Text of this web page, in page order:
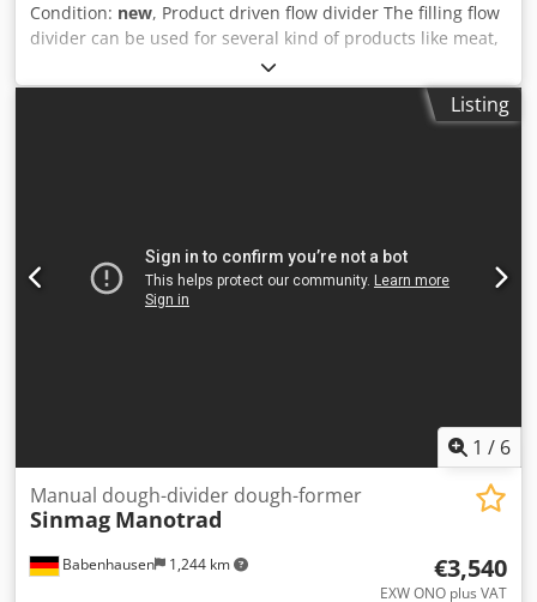
Condition: new, Product driven flow divider The filling flow
divider can be used for several kind of products like meat,
fish, pasta products, sauces and salads. Includes 1 nozzle
per exit (round, square, triangular or rectangular) with a
maximum outer diameter of 40 mm Cedpozg U Elsfx Alieha
Listing
1 / 6
Babenhausen 1,244 km
Manual dough-divider dough-former
Sinmag Manotrad
€3,540
EXW ONO plus VAT